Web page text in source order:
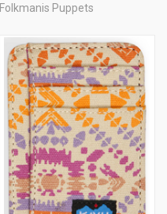
Folkmanis Puppets